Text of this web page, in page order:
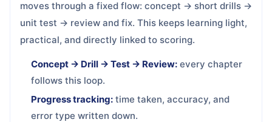
moves through a fixed flow: concept → short drills →
unit test → review and fix. This keeps learning light,
practical, and directly linked to scoring.
Concept → Drill → Test → Review: every chapter
follows this loop.
Progress tracking: time taken, accuracy, and
error type written down.